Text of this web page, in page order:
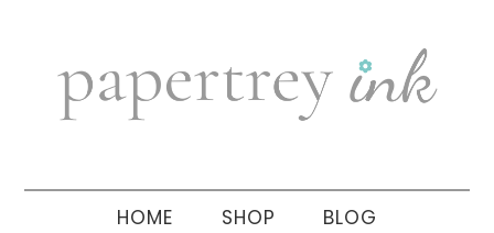
navigation
sidebar
HOME SHOP BLOG